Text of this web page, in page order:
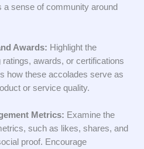
a sense of community around
Awards: Highlight the
awards, or certifications
how these accolades serve as
or service quality.
Metrics: Examine the
such as likes, shares, and
proof. Encourage